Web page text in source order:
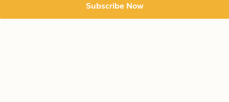
Subscribe Now